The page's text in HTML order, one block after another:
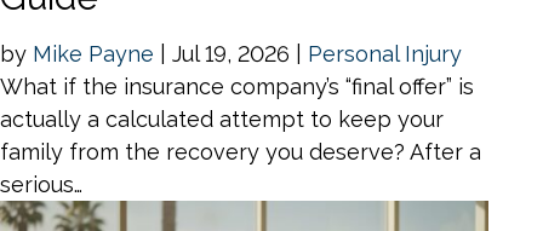
by Mike Payne Jul 19, 2026
Personal Injury
What if the insurance company’s “final offer” is
actually a calculated attempt to keep your
family from the recovery you deserve? After a
serious…